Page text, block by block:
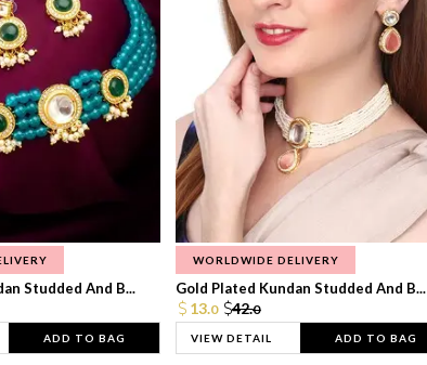
Studded And B...
ADD TO BAG
WORLDWIDE DELIVERY
Gold Plated Kundan Studded And B...
13.0 42.0
VIEW DETAIL ADD TO BAG